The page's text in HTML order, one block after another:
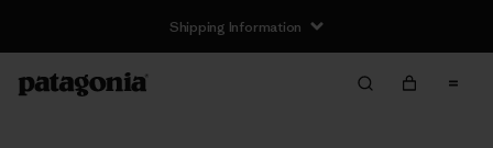
Shipping Information